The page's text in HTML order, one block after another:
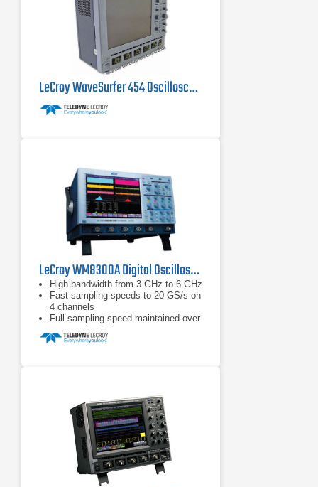
LeCroy WaveSurfer 454 Oscilloscope 500 MHz, 2 GS/s
LeCroy WM8300A Digital Oscilloscope 3 GHz, 20 GS/s
High bandwidth from 3 GHz to 6 GHz
Fast sampling speeds-to 20 GS/s on
4 channels
Full sampling speed maintained over